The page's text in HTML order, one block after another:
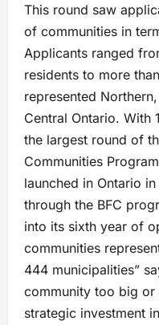
This round saw
of communities in
Applicants ranged
residents to more
represented
Central Ontario. With
the largest round of
Communities
launched in Ontario
through the BFC
into its sixth year of
communities
444 municipalities”
community too big
strategic investment